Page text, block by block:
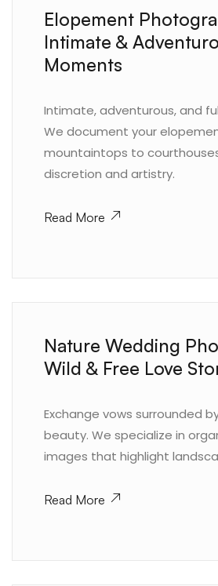
Elopement
Intimate &
Moments
Intimate, adventurous, and
We document your
mountaintops to
discretion and artistry.
Read More
Nature Wedding
Wild & Free Love
Exchange vows surrounded
beauty. We specialize in
images that highlight
Read More